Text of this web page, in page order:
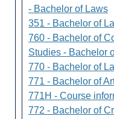
- Bachelor of Laws
351 - Bachelor of
760 - Bachelor of
Studies - Bachelor
770 - Bachelor of
771 - Bachelor of
771H - Course
772 - Bachelor of